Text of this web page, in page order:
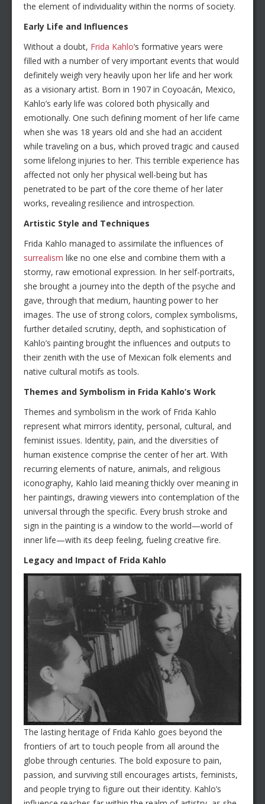
the element of individuality within the norms of society.
Early Life and Influences
Without a doubt, Frida Kahlo‘s formative years were
filled with a number of very important events that would
definitely weigh very heavily upon her life and her work
as a visionary artist. Born in 1907 in Coyoacán, Mexico,
Kahlo’s early life was colored both physically and
emotionally. One such defining moment of her life came
when she was 18 years old and she had an accident
while traveling on a bus, which proved tragic and caused
some lifelong injuries to her. This terrible experience has
affected not only her physical well-being but has
penetrated to be part of the core theme of her later
works, revealing resilience and introspection.
Artistic Style and Techniques
Frida Kahlo managed to assimilate the influences of
surrealism like no one else and combine them with a
stormy, raw emotional expression. In her self-portraits,
she brought a journey into the depth of the psyche and
gave, through that medium, haunting power to her
images. The use of strong colors, complex symbolisms,
further detailed scrutiny, depth, and sophistication of
Kahlo’s painting brought the influences and outputs to
their zenith with the use of Mexican folk elements and
native cultural motifs as tools.
Themes and Symbolism in Frida Kahlo’s Work
Themes and symbolism in the work of Frida Kahlo
represent what mirrors identity, personal, cultural, and
feminist issues. Identity, pain, and the diversities of
human existence comprise the center of her art. With
recurring elements of nature, animals, and religious
iconography, Kahlo laid meaning thickly over meaning in
her paintings, drawing viewers into contemplation of the
universal through the specific. Every brush stroke and
sign in the painting is a window to the world—world of
inner life—with its deep feeling, fueling creative fire.
Legacy and Impact of Frida Kahlo
The lasting heritage of Frida Kahlo goes beyond the
frontiers of art to touch people from all around the
globe through centuries. The bold exposure to pain,
passion, and surviving still encourages artists, feminists,
and people trying to figure out their identity. Kahlo’s